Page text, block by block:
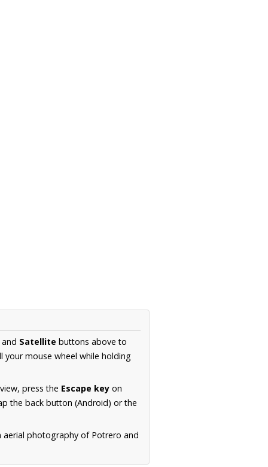
and Satellite buttons above to
mouse wheel while holding
press the Escape key on
the back button (Android) or the
photography of Potrero and